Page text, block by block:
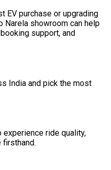
EV purchase or upgrading
Narela showroom can help
support, and
India and pick the most
ride quality,
firsthand.